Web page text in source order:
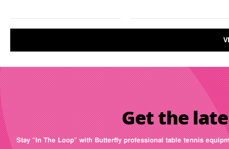
Get the
Stay “In The Loop” with Butterfly professional table tennis